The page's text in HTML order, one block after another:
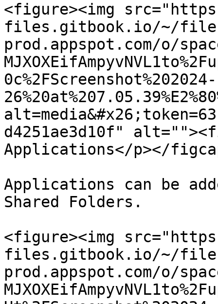
<figure><img
files.gitbook.io/~/
prod.appspot.com/o/
d4251ae3d10f"
Applications</p></
Applications can be
Shared Folders.
<figure><img
files.gitbook.io/~/
prod.appspot.com/o/